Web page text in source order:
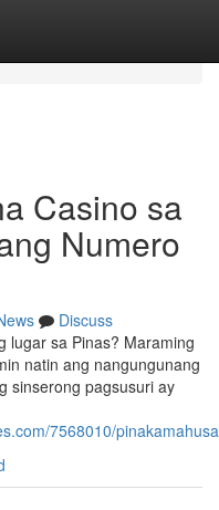
Casino sa
Numero
Discuss
lugar sa Pinas? Maraming
natin ang nangungunang
sinserong pagsusuri ay
7568010/